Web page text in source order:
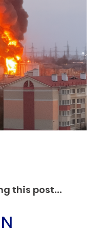
Human
impacting
this post...